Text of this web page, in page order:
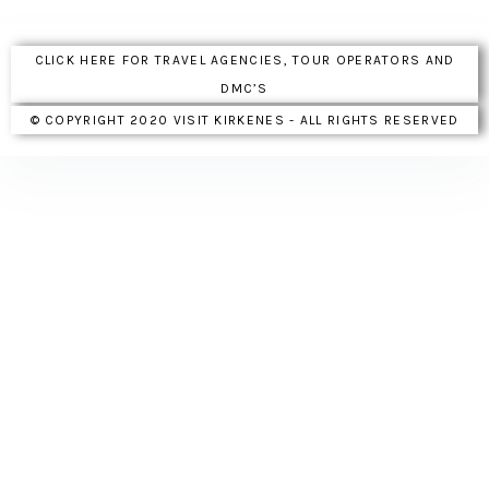
CLICK HERE FOR TRAVEL AGENCIES, TOUR OPERATORS AND
DMC’S
© COPYRIGHT 2020 VISIT KIRKENES - ALL RIGHTS RESERVED